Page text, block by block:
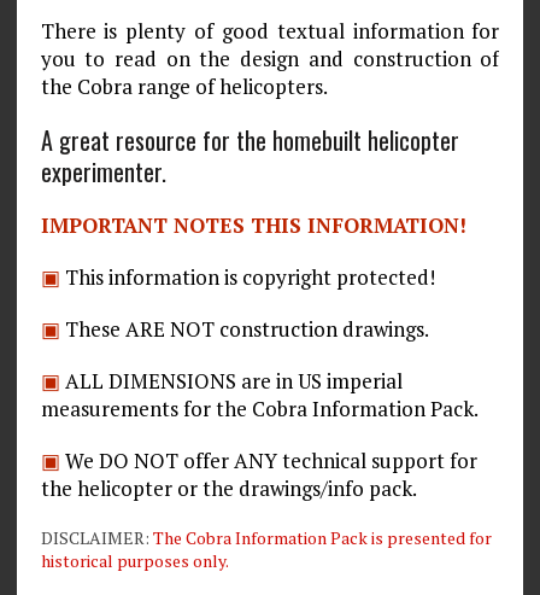
There is plenty of good textual information for
you to read on the design and construction of
the Cobra range of helicopters.
A great resource for the homebuilt helicopter
experimenter.
IMPORTANT NOTES THIS INFORMATION!
▣ This information is copyright protected!
▣ These ARE NOT construction drawings.
▣ ALL DIMENSIONS are in US imperial
measurements for the Cobra Information Pack.
▣ We DO NOT offer ANY technical support for
the helicopter or the drawings/info pack.
DISCLAIMER: The Cobra Information Pack is presented for
historical purposes only.